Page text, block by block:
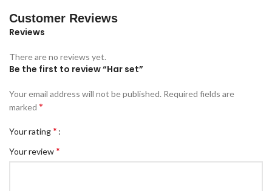
Customer Reviews
Reviews
There are no reviews yet.
Be the first to review “Har set”
Your email address will not be published. Required fields are
marked *
Your rating*
Your review*